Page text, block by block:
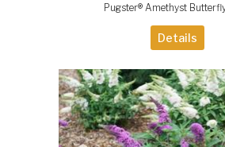
Pugster® Amethyst
Details